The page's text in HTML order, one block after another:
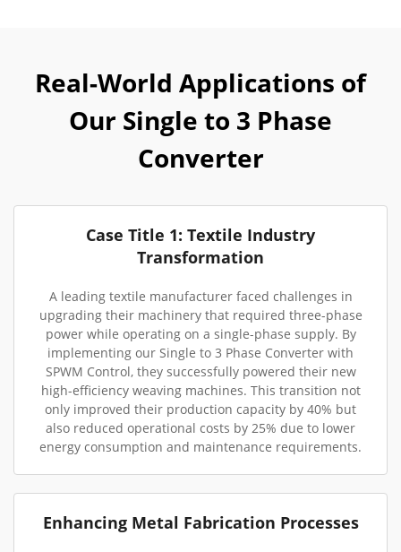
Real-World Applications of
Our Single to 3 Phase
Converter
Case Title 1: Textile Industry
Transformation
A leading textile manufacturer faced challenges in
upgrading their machinery that required three-phase
power while operating on a single-phase supply. By
implementing our Single to 3 Phase Converter with
SPWM Control, they successfully powered their new
high-efficiency weaving machines. This transition not
only improved their production capacity by 40% but
also reduced operational costs by 25% due to lower
energy consumption and maintenance requirements.
Enhancing Metal Fabrication Processes